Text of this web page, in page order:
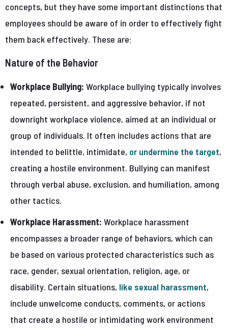
concepts, but they have some important distinctions that
employees should be aware of in order to effectively fight
them back effectively. These are:
Nature of the Behavior
Workplace Bullying: Workplace bullying typically involves
repeated, persistent, and aggressive behavior, if not
downright workplace violence, aimed at an individual or
group of individuals. It often includes actions that are
intended to belittle, intimidate, or undermine the target,
creating a hostile environment. Bullying can manifest
through verbal abuse, exclusion, and humiliation, among
other tactics.
Workplace Harassment: Workplace harassment
encompasses a broader range of behaviors, which can
be based on various protected characteristics such as
race, gender, sexual orientation, religion, age, or
disability. Certain situations, like sexual harassment,
include unwelcome conducts, comments, or actions
that create a hostile or intimidating work environment